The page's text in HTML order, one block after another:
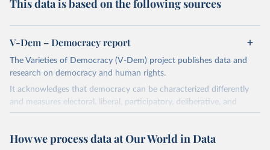
This data is based on the following sources
V-Dem – Democracy report
The Varieties of Democracy (V-Dem) project publishes data and
research on democracy and human rights.
It acknowledges that democracy can be characterized differently
and measures electoral, liberal, participatory, deliberative, and
egalitarian characterizations of democracy.
and supplementary work by its researchers to assess political
How we process data at Our World in Data